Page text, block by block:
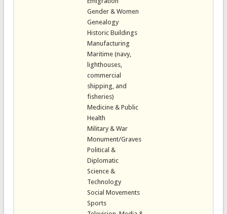
Gender & Women
Genealogy
Historic Buildings
Manufacturing
Maritime (navy,
lighthouses,
commercial
shipping, and
fisheries)
Medicine & Public
Health
Military & War
Monument/Graves
Political &
Diplomatic
Science &
Technology
Social Movements
Sports